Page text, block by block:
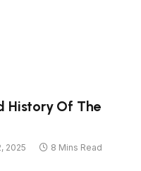
History Of The
2025
8 Mins Read